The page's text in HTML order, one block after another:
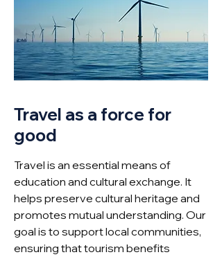
Travel as a force for
good
Travel is an essential means of
education and cultural exchange. It
helps preserve cultural heritage and
promotes mutual understanding. Our
goal is to support local communities,
ensuring that tourism benefits